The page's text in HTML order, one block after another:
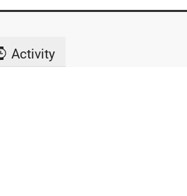
Activity